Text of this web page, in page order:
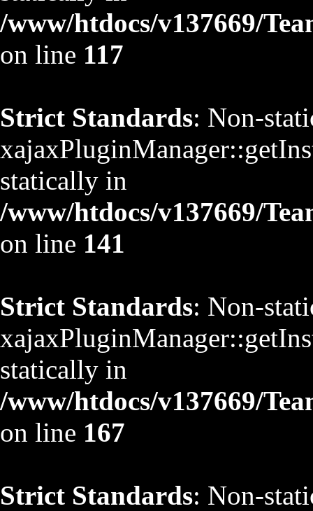
/www/htdocs/v137669/
on line 117
Strict Standards: Non-
statically in
/www/htdocs/v137669/
on line 141
Strict Standards: Non-
statically in
/www/htdocs/v137669/
on line 167
Strict Standards: Non-